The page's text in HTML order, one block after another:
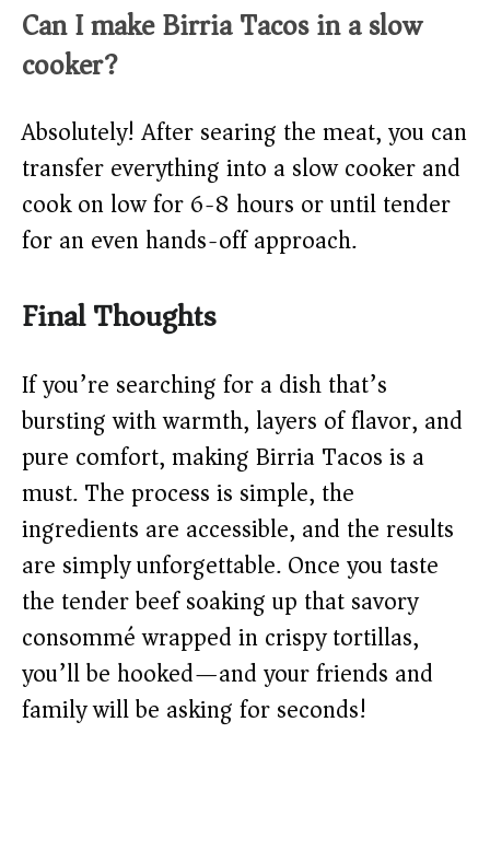
Can I make Birria Tacos in a slow
cooker?
Absolutely! After searing the meat, you can
transfer everything into a slow cooker and
cook on low for 6-8 hours or until tender
for an even hands-off approach.
Final Thoughts
If you’re searching for a dish that’s
bursting with warmth, layers of flavor, and
pure comfort, making Birria Tacos is a
must. The process is simple, the
ingredients are accessible, and the results
are simply unforgettable. Once you taste
the tender beef soaking up that savory
consommé wrapped in crispy tortillas,
you’ll be hooked—and your friends and
family will be asking for seconds!